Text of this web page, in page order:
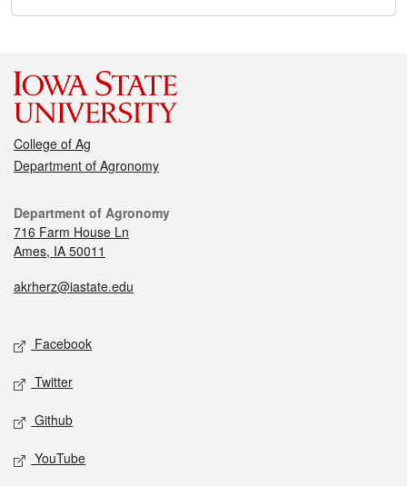
College of Ag
Department of Agronomy
Department of Agronomy
716 Farm House Ln
Ames, IA 50011
akrherz@iastate.edu
Facebook
Twitter
Github
YouTube